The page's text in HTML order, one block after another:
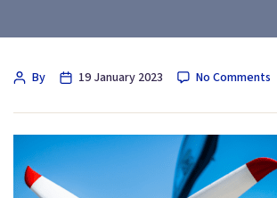
By 19 January 2023 No Comments